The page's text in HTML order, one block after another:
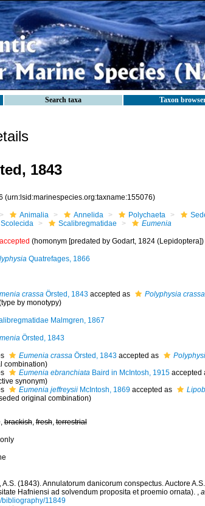
Search taxa Taxon
1843
(urn:lsid:marinespecies.org:taxname:155076)
Animalia Annelida Polychaeta
Scolecida
Scalibregmatidae Eumenia
(homonym [predated by Godart, 1824 (Lepidoptera])
Quatrefages, 1866
crassaÖrsted, 1843accepted as Polyphysia crassa
by monotypy)
Malmgren, 1867
Örsted, 1843
Eumenia crassaÖrsted, 1843accepted as
combination)
Eumenia ebranchiataBaird in McIntosh, 1915accepted
synonym)
Eumenia jeffreysiiMcIntosh, 1869accepted as
original combination)
brackish,fresh,terrestrial
A.S. (1843). Annulatorum danicorum conspectus. Auctore
Hafniensi ad solvendum proposita et proemio ornata). ,
bibliography/11849